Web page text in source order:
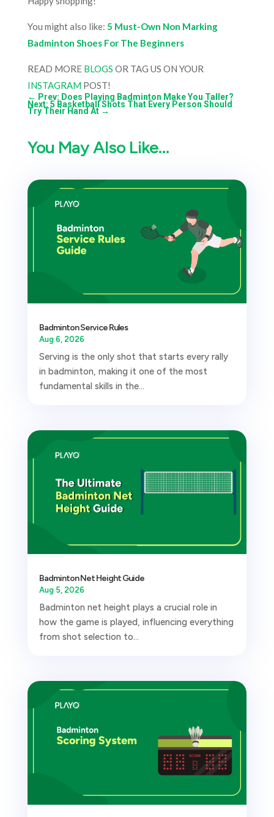
You might also like: 5 Must-Own Non Marking
Badminton Shoes For The Beginners
READ MORE BLOGS OR TAG US ON YOUR
INSTAGRAMPOST!
← Prev: Does Playing Badminton Make You Taller?
Next: 5 Basketball Shots That Every Person Should
Try Their Hand At→
You May Also Like…
Badminton Service Rules
Aug 6, 2026
Serving is the only shot that starts every rally
in badminton, making it one of the most
fundamental skills in the...
Badminton Net Height Guide
Aug 5, 2026
Badminton net height plays a crucial role in
how the game is played, influencing everything
from shot selection to...